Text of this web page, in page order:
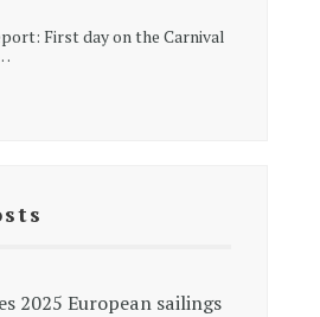
First day on the Carnival
2025 European sailings